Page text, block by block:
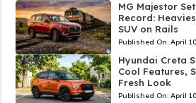
MG Majestor
Record:
SUV on Rails
Published On: April
Hyundai Creta
Cool Features,
Fresh Look
Published On: April